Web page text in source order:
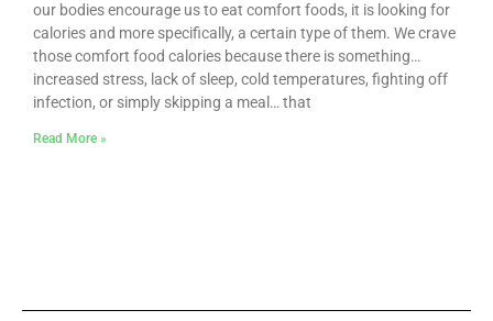
our bodies encourage us to eat comfort foods, it is looking for
calories and more specifically, a certain type of them. We crave
those comfort food calories because there is something…
increased stress, lack of sleep, cold temperatures, fighting off
infection, or simply skipping a meal… that
Read More »